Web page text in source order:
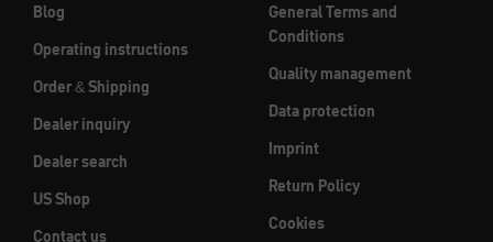
Blog
Operating instructions
Order & Shipping
Dealer inquiry
Dealer search
US Shop
Contact us
General Terms and
Conditions
Quality management
Data protection
Imprint
Return Policy
Cookies